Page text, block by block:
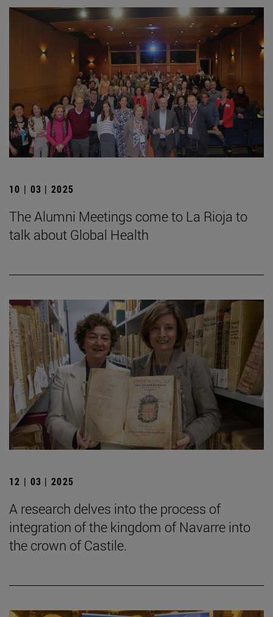
10 | 03 | 2025
The Alumni Meetings come to La Rioja to
talk about Global Health
12 | 03 | 2025
A research delves into the process of
integration of the kingdom of Navarre into
the crown of Castile.